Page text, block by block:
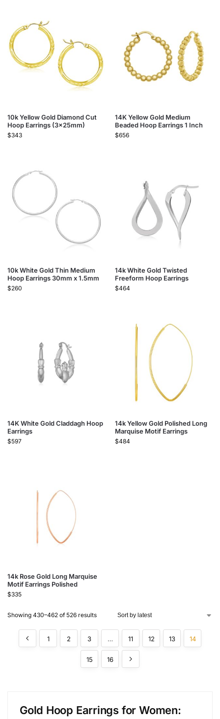
10k Yellow Gold Diamond Cut
Hoop Earrings (3x25mm)
$343
14K Yellow Gold Medium
Beaded Hoop Earrings 1 Inch
$656
10k White Gold Thin Medium
Hoop Earrings 30mm x 1.5mm
$260
14k White Gold Twisted
Freeform Hoop Earrings
$464
14K White Gold Claddagh Hoop
Earrings
$597
14k Yellow Gold Polished Long
Marquise Motif Earrings
$484
14k Rose Gold Long Marquise
Motif Earrings Polished
$335
Showing 430–462 of 526 results
1 2 3 … 11 12 13 14
15 16
Gold Hoop Earrings for Women: